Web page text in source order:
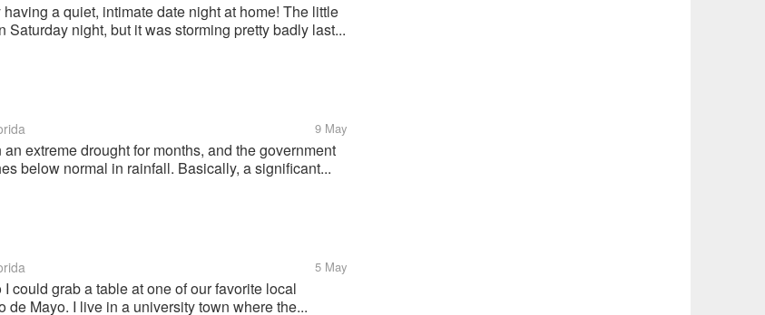
a quiet, intimate date night at home! The little
night, but it was storming pretty badly last...
9 May
extreme drought for months, and the government
below normal in rainfall. Basically, a significant...
5 May
could grab a table at one of our favorite local
Mayo. I live in a university town where the...